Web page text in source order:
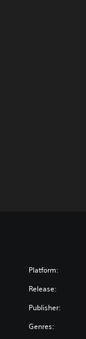
Platform:
Release:
Publisher:
Genres: